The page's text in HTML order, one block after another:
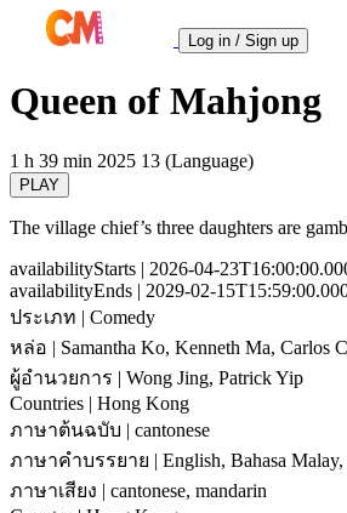
Log in / Sign up
Queen of Mahjong
1 h 39 min 2025 13 (Language)
PLAY
The village chief’s three daughters are
availabilityStarts | 2026-04-
availabilityEnds | 2029-02-
ประเภท | Comedy
หล่อ | Samantha Ko, Kenneth Ma, Carlos
ผู้อำนวยการ | Wong Jing, Patrick Yip
Countries | Hong Kong
ภาษาต้นฉบับ | cantonese
ภาษาคำบรรยาย | English, Bahasa
ภาษาเสียง | cantonese, mandarin